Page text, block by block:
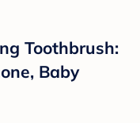
Toothbrush:
Baby